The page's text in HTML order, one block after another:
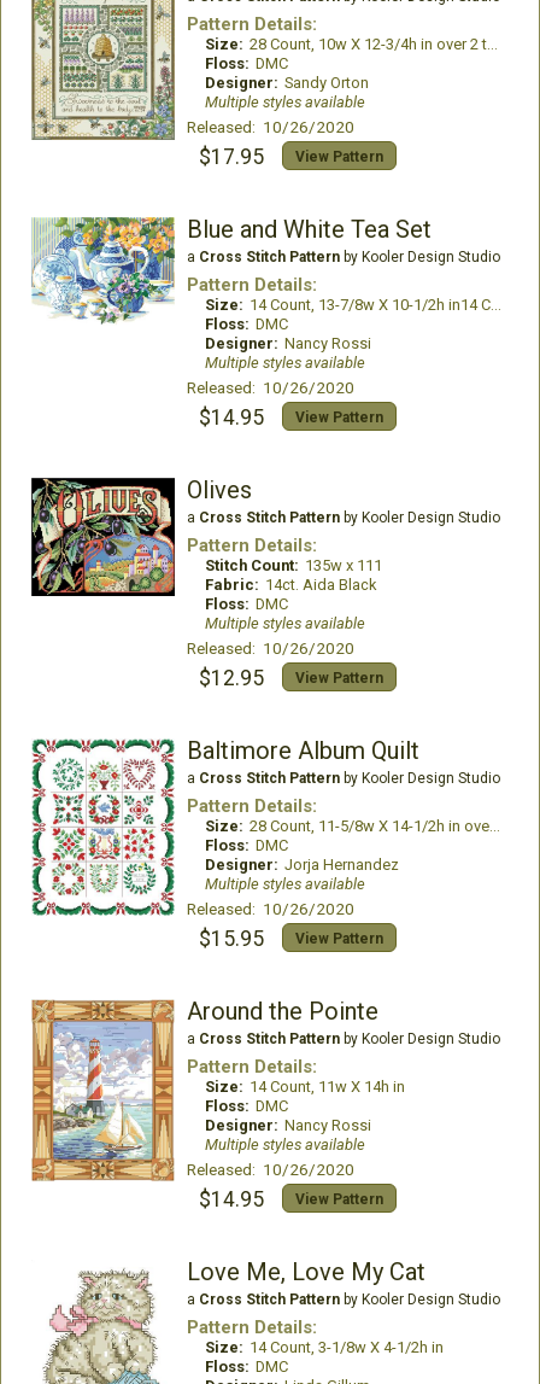
Pattern Details:
Size: 28 Count, 10w X 12-3/4h in over 2 threads
Floss: DMC
Designer: Sandy Orton
Multiple styles available
Released: 10/26/2020
$17.95 View Pattern
Blue and White Tea Set
a Cross Stitch Patternby Kooler Design Studio
Pattern Details:
Size: 14 Count, 13-7/8w X 10-1/2h in14 Count, 13-7/8w X 10-1/2h in
Floss: DMC
Designer: Nancy Rossi
Multiple styles available
Released: 10/26/2020
$14.95 View Pattern
Olives
a Cross Stitch Patternby Kooler Design Studio
Pattern Details:
Stitch Count: 135w x 111
Fabric: 14ct. Aida Black
Floss: DMC
Multiple styles available
Released: 10/26/2020
$12.95 View Pattern
Baltimore Album Quilt
a Cross Stitch Patternby Kooler Design Studio
Pattern Details:
Size: 28 Count, 11-5/8w X 14-1/2h in over 2 threads28 Count, 11-5/8w X 14-1/2h in over 2 threads
Floss: DMC
Designer: Jorja Hernandez
Multiple styles available
Released: 10/26/2020
$15.95 View Pattern
Around the Pointe
a Cross Stitch Patternby Kooler Design Studio
Pattern Details:
Size: 14 Count, 11w X 14h in
Floss: DMC
Designer: Nancy Rossi
Multiple styles available
Released: 10/26/2020
$14.95 View Pattern
Love Me, Love My Cat
a Cross Stitch Patternby Kooler Design Studio
Pattern Details:
Size: 14 Count, 3-1/8w X 4-1/2h in
Floss: DMC